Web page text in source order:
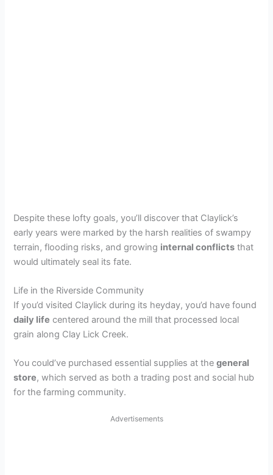
Despite these lofty goals, you’ll discover that Claylick’s
early years were marked by the harsh realities of swampy
terrain, flooding risks, and growing internal conflicts that
would ultimately seal its fate.
Life in the Riverside Community
If you’d visited Claylick during its heyday, you’d have found
daily life centered around the mill that processed local
grain along Clay Lick Creek.
You could’ve purchased essential supplies at thegeneral
store, which served as both a trading post and social hub
for the farming community.
Advertisements